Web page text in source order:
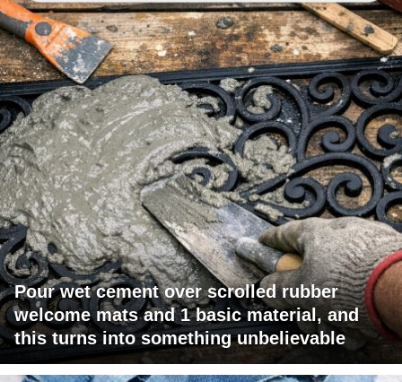
Pour wet cement over scrolled rubber
welcome mats and 1 basic material, and
this turns into something unbelievable